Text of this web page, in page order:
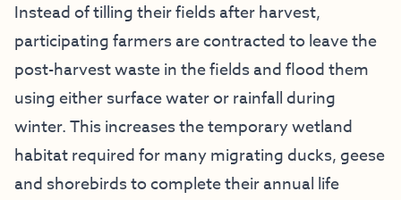
Instead of tilling their fields after harvest,
participating farmers are contracted to leave the
post-harvest waste in the fields and flood them
using either surface water or rainfall during
winter. This increases the temporary wetland
habitat required for many migrating ducks, geese
and shorebirds to complete their annual life